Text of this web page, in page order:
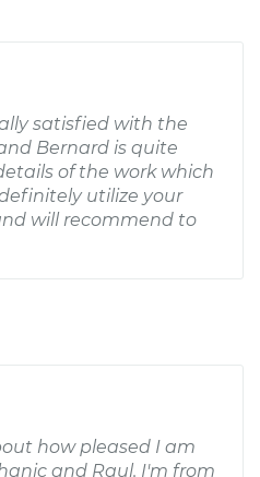
satisfied with the
Bernard is quite
of the work which
utilize your
will recommend to
how pleased I am
and Raul. I'm from